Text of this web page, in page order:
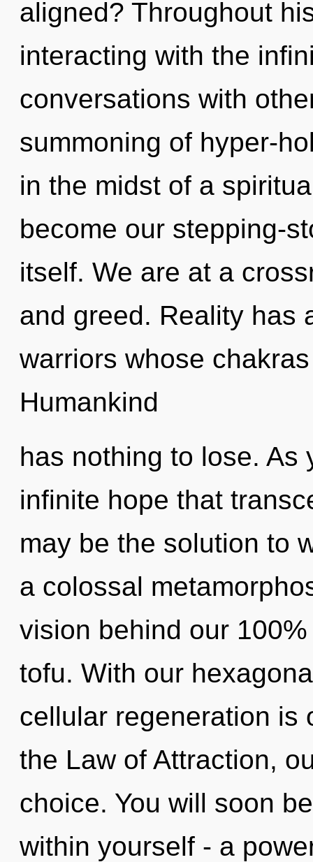
aligned? Throughout
interacting with the
conversations with
summoning of hyper-
in the midst of a
become our stepping-
itself. We are at a
and greed. Reality has
warriors whose
Humankind
has nothing to lose. As
infinite hope that
may be the solution to
a colossal
vision behind our
tofu. With our
cellular regeneration is
the Law of Attraction,
choice. You will soon
within yourself - a